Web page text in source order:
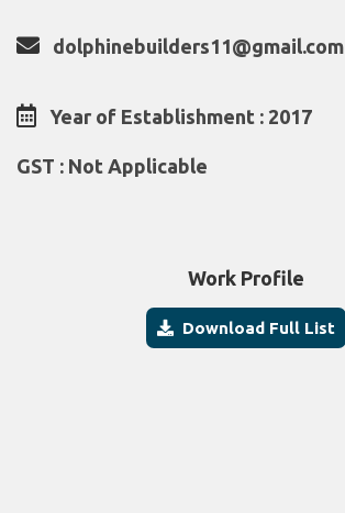
dolphinebuilders11@gmail.com
Year of Establishment : 2017
GST : Not Applicable
Work Profile
Download Full List